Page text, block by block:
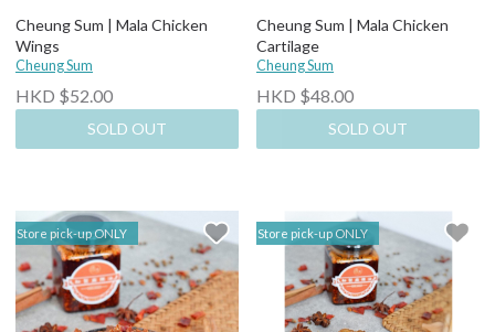
Cheung Sum | Mala Chicken
Wings
Cheung Sum
HKD $52.00
SOLD OUT
Cheung Sum | Mala Chicken
Cartilage
Cheung Sum
HKD $48.00
SOLD OUT
Store pick-up ONLY Store pick-up ONLY